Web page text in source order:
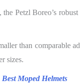
Petzl Boreo’s
than comparable
sizes.
Best Moped Helmets